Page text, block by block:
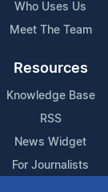
Who Uses Us
Meet The Team
Resources
Knowledge Base
RSS
News Widget
For Journalists